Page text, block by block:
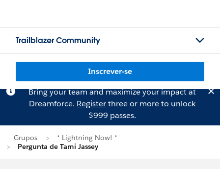
Trailblazer Community
Inscrever-se
Bring your team and maximize your impact at
Dreamforce. Registerthree or more to unlock
$999 passes.
Grupos
* Lightning Now! *
Pergunta de Tami Jassey